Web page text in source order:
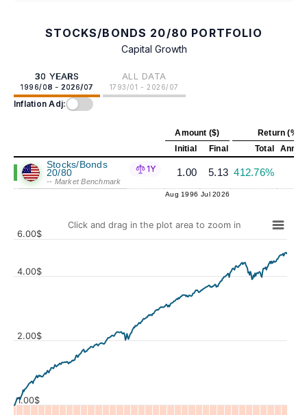
STOCKS/BONDS 20/80 PORTFOLIO
Capital Growth
30 YEARS
1996/08 - 2026/07
ALL DATA
1793/01 - 2026/07
Inflation Adj:
Amount ($)
Return (%)
Initial
Final Total
Stocks/Bonds
20/80
-- Market Benchmark
1Y 1.00 5.13 412.76%
Aug 1996 Jul 2026
Click and drag in the plot area to zoom in
1.00$
2.00$
4.00$
6.00$